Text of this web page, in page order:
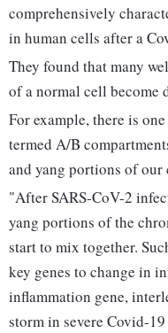
comprehensively
in human cells after a
They found that many
of a normal cell become
For example, there is
termed A/B
and yang portions of our
"After SARS-CoV-2
yang portions of the
start to mix together.
key genes to change in
inflammation gene,
storm in severe Covid-